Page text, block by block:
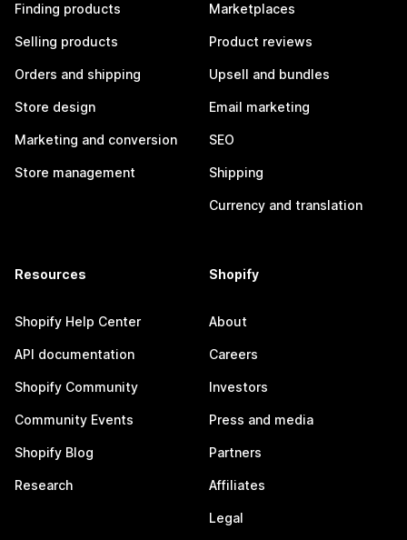
Finding products
Selling products
Orders and shipping
Store design
Marketing and conversion
Store management
Marketplaces
Product reviews
Upsell and bundles
Email marketing
SEO
Shipping
Currency and translation
Resources
Shopify Help Center
API documentation
Shopify Community
Community Events
Shopify Blog
Research
Shopify
About
Careers
Investors
Press and media
Partners
Affiliates
Legal